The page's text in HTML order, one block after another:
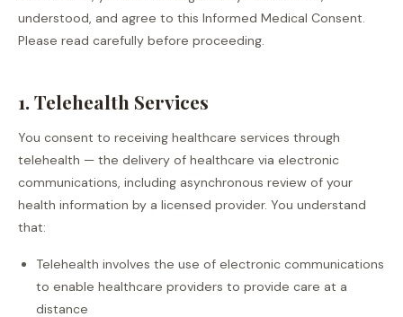
understood, and agree to this Informed Medical Consent.
Please read carefully before proceeding.
1. Telehealth Services
You consent to receiving healthcare services through
telehealth — the delivery of healthcare via electronic
communications, including asynchronous review of your
health information by a licensed provider. You understand
that:
Telehealth involves the use of electronic communications
to enable healthcare providers to provide care at a
distance